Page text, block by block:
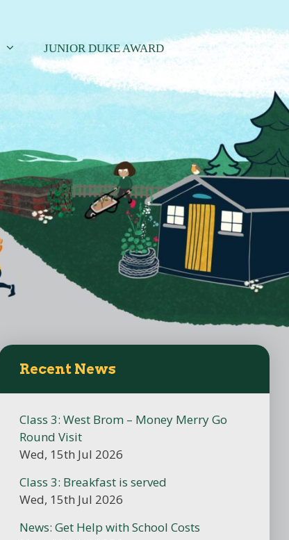
JUNIOR DUKE AWARD
Recent News
Class 3: West Brom – Money Merry Go
Round Visit
Wed, 15th Jul 2026
Class 3: Breakfast is served
Wed, 15th Jul 2026
News: Get Help with School Costs